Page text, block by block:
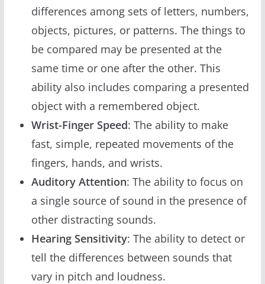
differences among sets of letters, numbers,
objects, pictures, or patterns. The things to
be compared may be presented at the
same time or one after the other. This
ability also includes comparing a presented
object with a remembered object.
Wrist-Finger Speed: The ability to make
fast, simple, repeated movements of the
fingers, hands, and wrists.
Auditory Attention: The ability to focus on
a single source of sound in the presence of
other distracting sounds.
Hearing Sensitivity: The ability to detect or
tell the differences between sounds that
vary in pitch and loudness.